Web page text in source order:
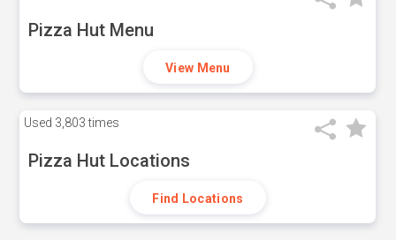
Pizza Hut Menu
View Menu
Used 3,803 times
Pizza Hut Locations
Find Locations